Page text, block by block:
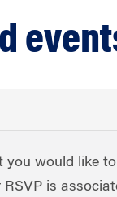
you would like
is